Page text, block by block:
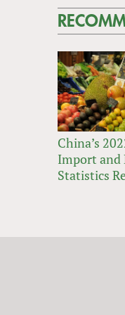
China’s
Import and
Statistics